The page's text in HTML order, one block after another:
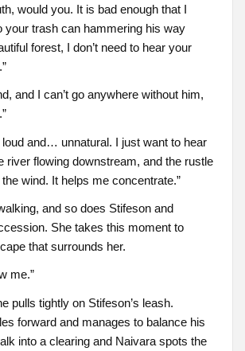
would you. It is bad enough that I
your trash can hammering his way
forest, I don’t need to hear your
and I can’t go anywhere without him,
loud and… unnatural. I just want to hear
river flowing downstream, and the rustle
wind. It helps me concentrate.”
and so does Stifeson and
She takes this moment to
that surrounds her.
me.”
pulls tightly on Stifeson’s leash.
forward and manages to balance his
into a clearing and Naivara spots the